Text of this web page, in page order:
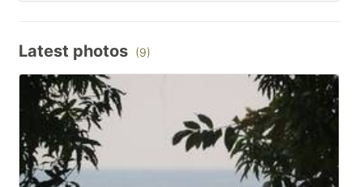
Latest photos (9)